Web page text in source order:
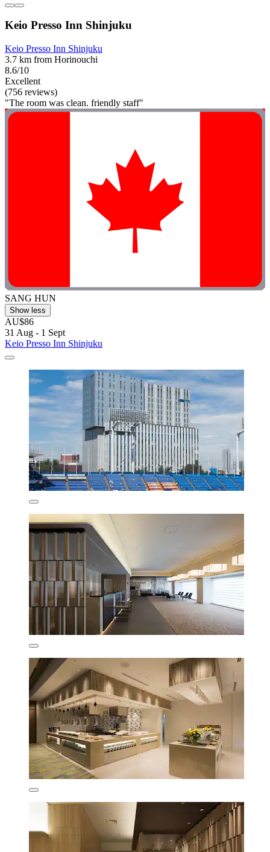
Keio Presso Inn Shinjuku
Keio Presso Inn Shinjuku
3.7 km from Horinouchi
8.6/10
Excellent
(756 reviews)
"The room was clean. friendly staff"
SANG HUN
Show less
AU$86
31 Aug - 1 Sept
Keio Presso Inn Shinjuku